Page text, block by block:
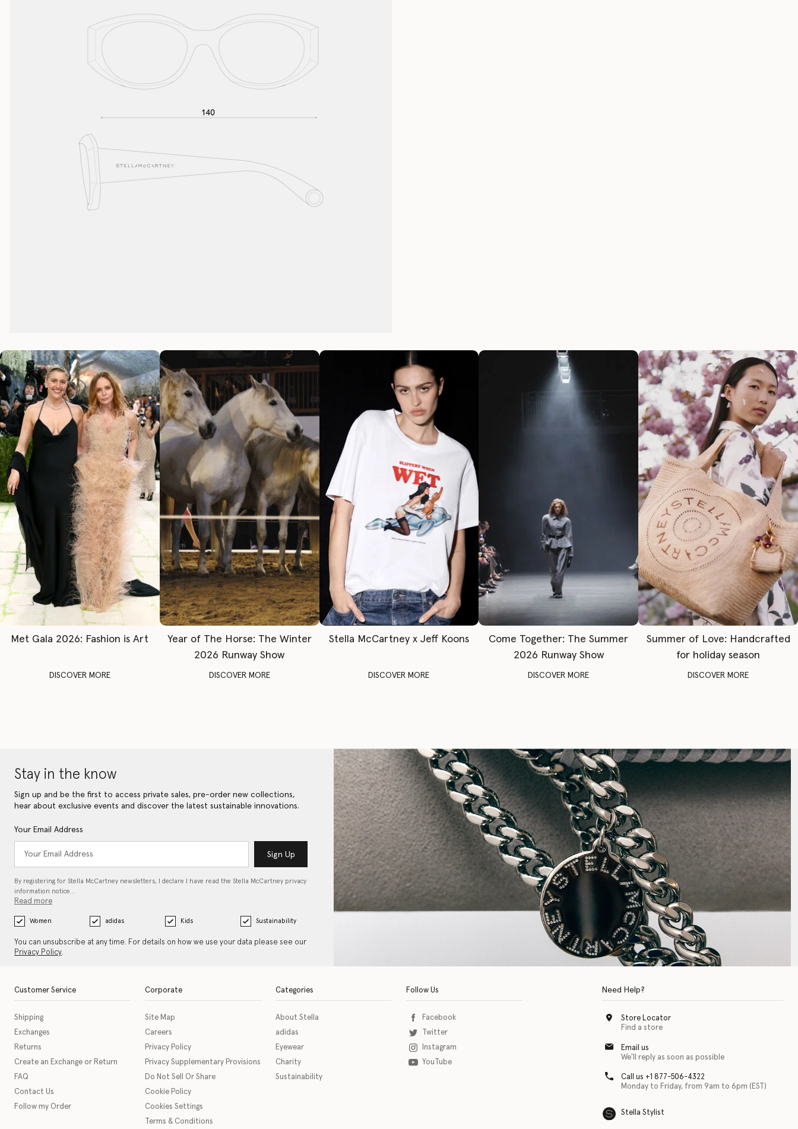
Met Gala 2026: Fashion is Art
DISCOVER MORE
Year of The Horse: The Winter
2026 Runway Show
DISCOVER MORE
Stella McCartney x Jeff Koons
DISCOVER MORE
Come Together: The Summer
2026 Runway Show
DISCOVER MORE
Summer of Love: Handcrafted
for holiday season
DISCOVER MORE
Stay in the know
Sign up and be the first to access private sales, pre-order new collections,
hear about exclusive events and discover the latest sustainable innovations.
Your Email Address
Sign Up
By registering for Stella McCartney newsletters, I declare I have read the Stella McCartney privacy
information notice…
Read more
Women adidas Kids Sustainability
You can unsubscribe at any time. For details on how we use your data please see our
Privacy Policy.
Customer Service
Shipping
Exchanges
Returns
Create an Exchange or Return
FAQ
Contact Us
Follow my Order
Corporate
Site Map
Careers
Privacy Policy
Privacy Supplementary Provisions
Do Not Sell Or Share
Cookie Policy
Cookies Settings
Terms & Conditions
Categories
About Stella
adidas
Eyewear
Charity
Sustainability
Follow Us
Facebook
Twitter
Instagram
YouTube
Need Help?
Store Locator
Find a store
Email us
We'll reply as soon as possible
Call us +1 877-506-4322
Monday to Friday, from 9am to 6pm (EST)
Stella Stylist